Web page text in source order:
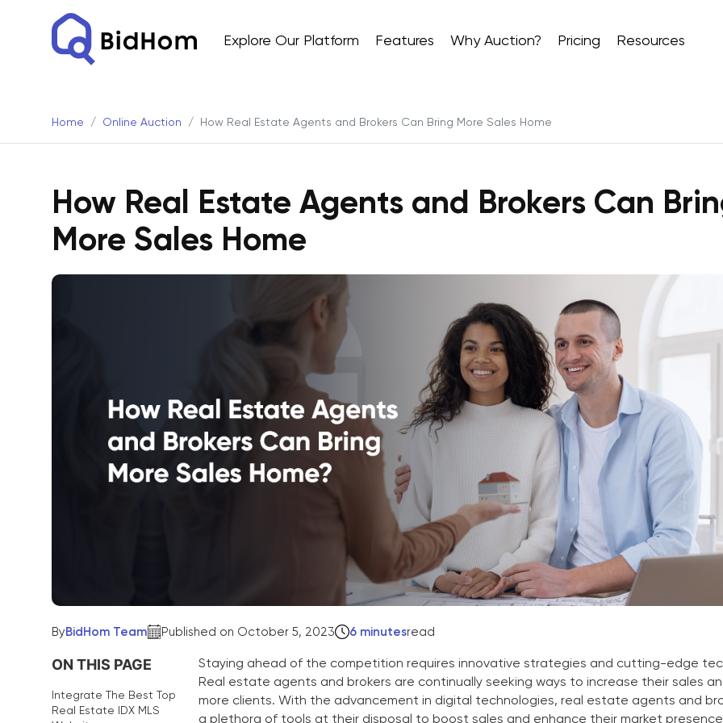
Explore Our Platform Features Why Auction? Pricing Resources
Home Online Auction How Real Estate Agents and Brokers Can Bring More Sales Home
How Real Estate Agents and Brokers Can
More Sales Home
ByBidHom Team Published on October 5, 2023 6 minutesread
ON THIS PAGE
Integrate The Best Top
Real Estate IDX MLS
Staying ahead of the competition requires innovative strategies and cutting-edge
Real estate agents and brokers are continually seeking ways to increase their sales
more clients. With the advancement in digital technologies, real estate agents and
a plethora of tools at their disposal to boost sales and enhance their market